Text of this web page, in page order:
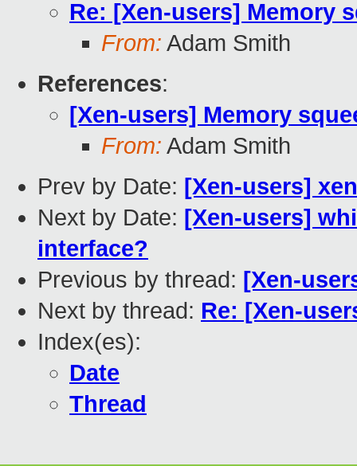
Re: [Xen-users] Memory
From: Adam Smith
References:
[Xen-users] Memory
From: Adam Smith
Prev by Date: [Xen-users]
Next by Date: [Xen-users]
interface?
Previous by thread: [Xen-
Next by thread: Re: [Xen-
Index(es):
Date
Thread